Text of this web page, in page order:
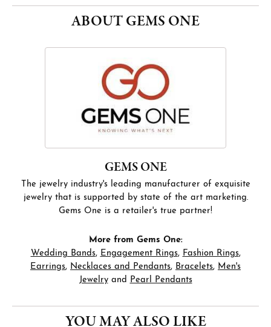
ABOUT GEMS ONE
GEMS ONE
The jewelry industry's leading manufacturer of exquisite
jewelry that is supported by state of the art marketing.
Gems One is a retailer's true partner!
More from Gems One:
Wedding Bands, Engagement Rings, Fashion Rings,
Earrings, Necklaces and Pendants, Bracelets, Men's
Jewelryand Pearl Pendants
YOU MAY ALSO LIKE